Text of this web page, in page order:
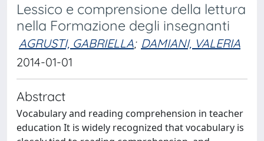
Lessico e comprensione della lettura
nella Formazione degli insegnanti
AGRUSTI, GABRIELLA; DAMIANI, VALERIA
2014-01-01
Abstract
Vocabulary and reading comprehension in teacher
education It is widely recognized that vocabulary is